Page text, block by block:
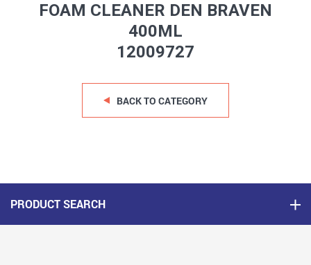
FOAM CLEANER DEN BRAVEN
400ML
12009727
BACK TO CATEGORY
PRODUCT SEARCH